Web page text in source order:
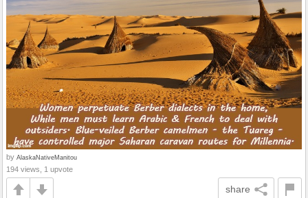
by AlaskaNativeManitou
194 views, 1 upvote
share